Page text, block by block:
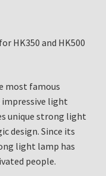
HK350 and HK500
most famous
light
unique strong light
design. Since its
light lamp has
people.